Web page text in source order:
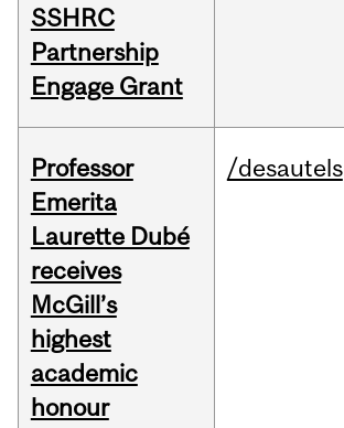
SSHRC
Partnership
Engage Grant
Professor
Emerita
Laurette Dubé
receives
McGill’s
highest
academic
honour
/desautels